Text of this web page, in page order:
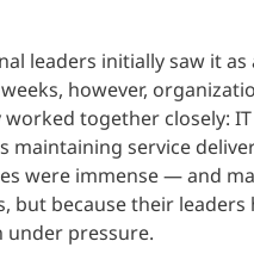
leaders initially saw it
however,
together closely:
service
were immense — and
because their leaders
pressure.